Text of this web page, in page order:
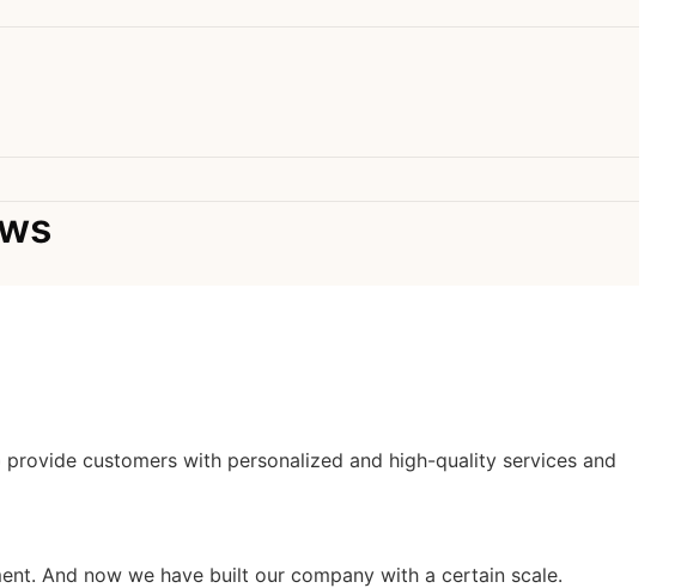
customers with personalized and high-quality services and
And now we have built our company with a certain scale.